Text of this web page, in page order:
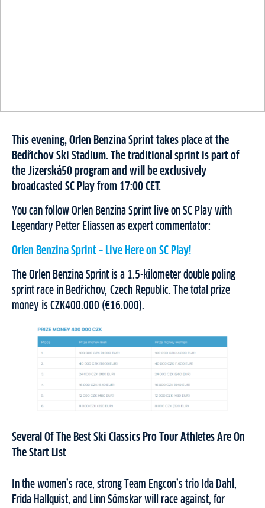
This evening, Orlen Benzina Sprint takes place at the
Bedřichov Ski Stadium. The traditional sprint is part of
the Jizerská50 program and will be exclusively
broadcasted SC Play from 17:00 CET.
You can follow Orlen Benzina Sprint live on SC Play with
Legendary Petter Eliassen as expert commentator:
Orlen Benzina Sprint – Live Here on SC Play!
The Orlen Benzina Sprint is a 1.5-kilometer double poling
sprint race in Bedřichov, Czech Republic. The total prize
money is CZK400.000 (€16.000).
Several Of The Best Ski Classics Pro Tour Athletes Are On
The Start List
In the women’s race, strong Team Engcon’s trio Ida Dahl,
Frida Hallquist, and Linn Sömskar will race against, for